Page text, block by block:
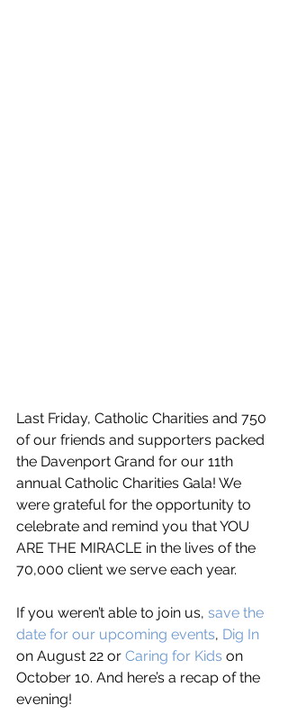
Last Friday, Catholic Charities and 750
of our friends and supporters packed
the Davenport Grand for our 11th
annual Catholic Charities Gala! We
were grateful for the opportunity to
celebrate and remind you that YOU
ARE THE MIRACLE in the lives of the
70,000 client we serve each year.
If you weren’t able to join us, save the
date for our upcoming events, Dig In
on August 22 or Caring for Kids on
October 10. And here’s a recap of the
evening!